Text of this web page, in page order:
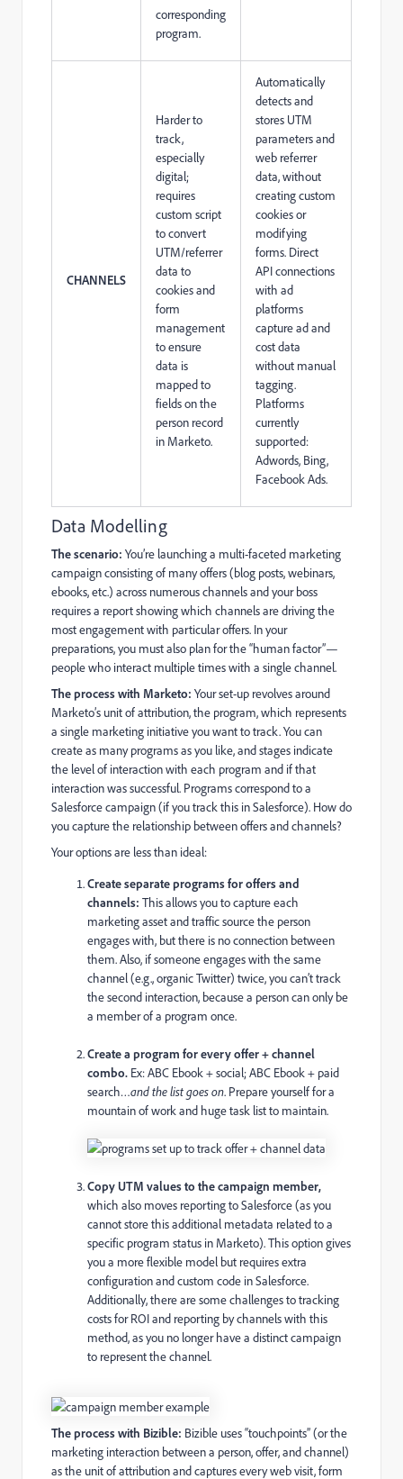
corresponding
program.
CHANNELS
Harder to
track,
especially
digital;
requires
custom script
to convert
UTM/referrer
data to
cookies and
form
management
to ensure
data is
mapped to
fields on the
person record
in Marketo.
Automatically
detects and
stores UTM
parameters and
web referrer
data, without
creating custom
cookies or
modifying
forms. Direct
API connections
with ad
platforms
capture ad and
cost data
without manual
tagging.
Platforms
currently
supported:
Adwords, Bing,
Facebook Ads.
Data Modelling
The scenario: You’re launching a multi-faceted marketing
campaign consisting of many offers (blog posts, webinars,
ebooks, etc.) across numerous channels and your boss
requires a report showing which channels are driving the
most engagement with particular offers. In your
preparations, you must also plan for the “human factor”—
people who interact multiple times with a single channel.
The process with Marketo: Your set-up revolves around
Marketo’s unit of attribution, the program, which represents
a single marketing initiative you want to track. You can
create as many programs as you like, and stages indicate
the level of interaction with each program and if that
interaction was successful. Programs correspond to a
Salesforce campaign (if you track this in Salesforce). How do
you capture the relationship between offers and channels?
Your options are less than ideal:
Create separate programs for offers and
channels: This allows you to capture each
marketing asset and traffic source the person
engages with, but there is no connection between
them. Also, if someone engages with the same
channel (e.g., organic Twitter) twice, you can’t track
the second interaction, because a person can only be
a member of a program once.
Create a program for every offer + channel
combo. Ex: ABC Ebook + social; ABC Ebook + paid
search…and the list goes on. Prepare yourself for a
mountain of work and huge task list to maintain.
Copy UTM values to the campaign member,
which also moves reporting to Salesforce (as you
cannot store this additional metadata related to a
specific program status in Marketo). This option gives
you a more flexible model but requires extra
configuration and custom code in Salesforce.
Additionally, there are some challenges to tracking
costs for ROI and reporting by channels with this
method, as you no longer have a distinct campaign
to represent the channel.
The process with Bizible: Bizible uses “touchpoints” (or the
marketing interaction between a person, offer, and channel)
as the unit of attribution and captures every web visit, form